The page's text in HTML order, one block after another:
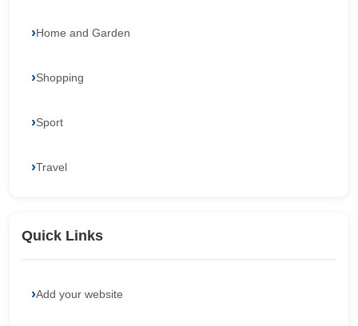
Home and Garden
Shopping
Sport
Travel
Quick Links
Add your website